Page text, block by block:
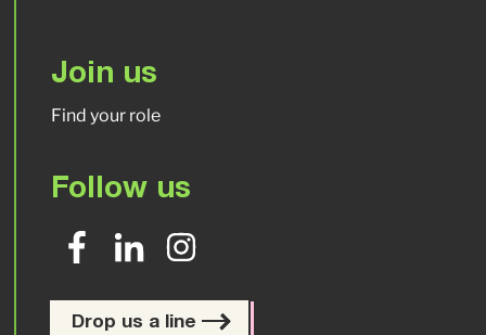
Join us
Find your role
Follow us
Drop us a line